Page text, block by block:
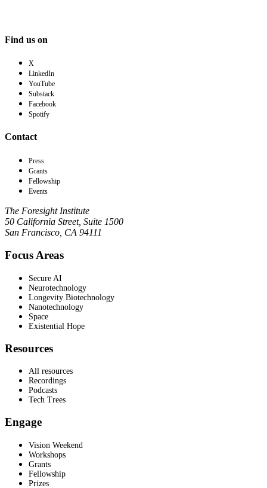
Find us on
X
LinkedIn
YouTube
Substack
Facebook
Spotify
Contact
Press
Grants
Fellowship
Events
The Foresight Institute
50 California Street, Suite 1500
San Francisco, CA 94111
Focus Areas
Secure AI
Neurotechnology
Longevity Biotechnology
Nanotechnology
Space
Existential Hope
Resources
All resources
Recordings
Podcasts
Tech Trees
Engage
Vision Weekend
Workshops
Grants
Fellowship
Prizes